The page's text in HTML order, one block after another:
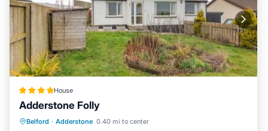
House
Adderstone Folly
Belford · Adderstone 0.40 mi to center
EV Charge Station Parking